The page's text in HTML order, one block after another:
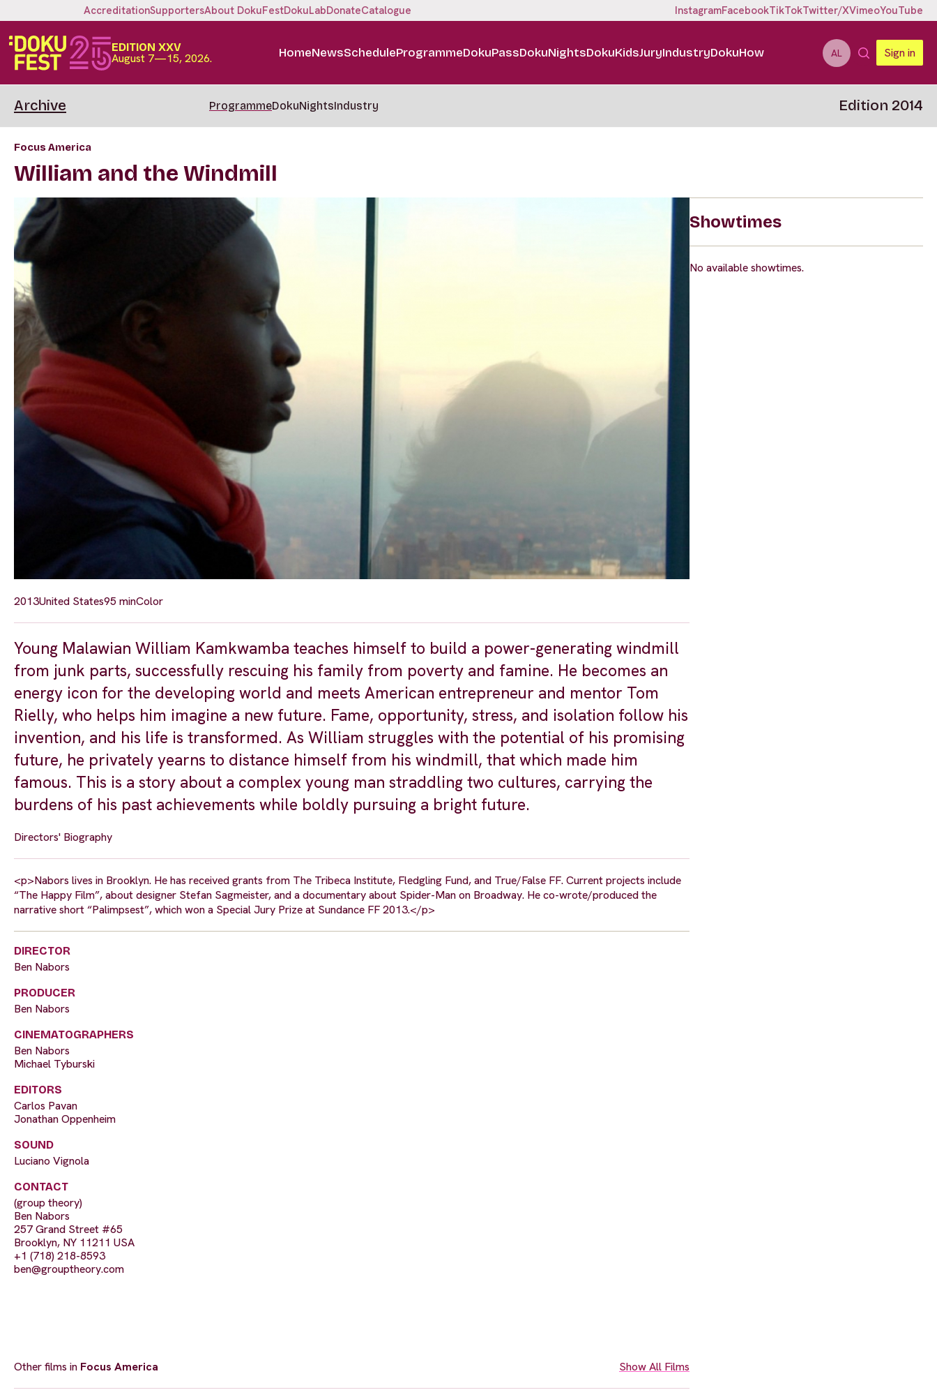
AccreditationSupportersAbout DokuFestDokuLabDonateCatalogue InstagramFacebookTikTokTwitter/XVimeoYouTube
EDITION XXV
August 7—15, 2026. HomeNewsScheduleProgrammeDokuPassDokuNightsDokuKidsJuryIndustryDokuHow AL Sign in
Archive ProgrammeDokuNightsIndustry Edition 2014
Focus America
William and the Windmill
2013United States95 minColor
Young Malawian William Kamkwamba teaches himself to build a power-generating windmill
from junk parts, successfully rescuing his family from poverty and famine. He becomes an
energy icon for the developing world and meets American entrepreneur and mentor Tom
Rielly, who helps him imagine a new future. Fame, opportunity, stress, and isolation follow his
invention, and his life is transformed. As William struggles with the potential of his promising
future, he privately yearns to distance himself from his windmill, that which made him
famous. This is a story about a complex young man straddling two cultures, carrying the
burdens of his past achievements while boldly pursuing a bright future.
Directors' Biography
<p>Nabors lives in Brooklyn. He has received grants from The Tribeca Institute, Fledgling Fund, and True/False FF. Current projects include
“The Happy Film”, about designer Stefan Sagmeister, and a documentary about Spider-Man on Broadway. He co-wrote/produced the
narrative short “Palimpsest”, which won a Special Jury Prize at Sundance FF 2013.</p>
DIRECTOR
Ben Nabors
PRODUCER
Ben Nabors
CINEMATOGRAPHERS
Ben Nabors
Michael Tyburski
EDITORS
Carlos Pavan
Jonathan Oppenheim
SOUND
Luciano Vignola
CONTACT
(group theory)
Ben Nabors
257 Grand Street #65
Brooklyn, NY 11211 USA
+1 (718) 218-8593
ben@grouptheory.com
Other films in Focus America Show All Films
Showtimes
No available showtimes.